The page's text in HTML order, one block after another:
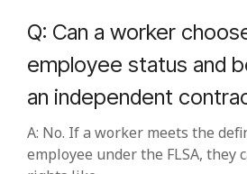
Q: Can a worker
employee status and
an independent
A: No. If a worker meets the
employee under the FLSA, they